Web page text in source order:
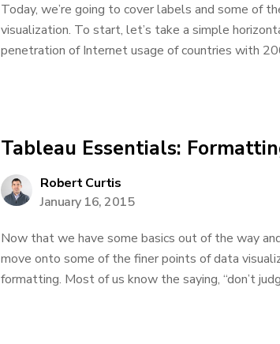
Today, we’re going to cover labels and some of
visualization. To start, let’s take a simple
penetration of Internet usage of countries with
Tableau Essentials:
Robert Curtis
January 16, 2015
Now that we have some basics out of the way
move onto some of the finer points of data
formatting. Most of us know the saying, “don’t